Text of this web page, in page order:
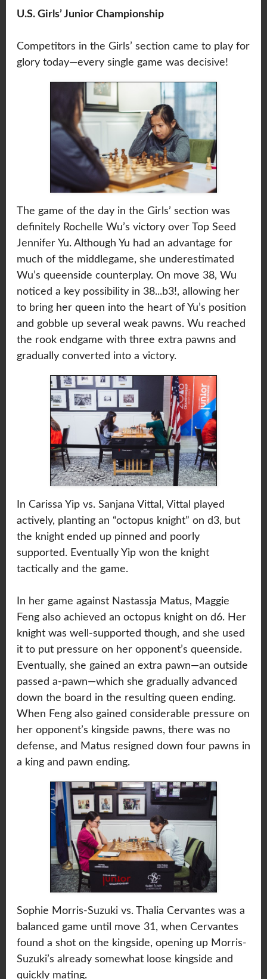
U.S. Girls’ Junior Championship
Competitors in the Girls’ section came to play for
glory today—every single game was decisive!
The game of the day in the Girls’ section was
definitely Rochelle Wu’s victory over Top Seed
Jennifer Yu. Although Yu had an advantage for
much of the middlegame, she underestimated
Wu’s queenside counterplay. On move 38, Wu
noticed a key possibility in 38...b3!, allowing her
to bring her queen into the heart of Yu’s position
and gobble up several weak pawns. Wu reached
the rook endgame with three extra pawns and
gradually converted into a victory.
In Carissa Yip vs. Sanjana Vittal, Vittal played
actively, planting an “octopus knight” on d3, but
the knight ended up pinned and poorly
supported. Eventually Yip won the knight
tactically and the game.
In her game against Nastassja Matus, Maggie
Feng also achieved an octopus knight on d6. Her
knight was well-supported though, and she used
it to put pressure on her opponent’s queenside.
Eventually, she gained an extra pawn—an outside
passed a-pawn—which she gradually advanced
down the board in the resulting queen ending.
When Feng also gained considerable pressure on
her opponent’s kingside pawns, there was no
defense, and Matus resigned down four pawns in
a king and pawn ending.
Sophie Morris-Suzuki vs. Thalia Cervantes was a
balanced game until move 31, when Cervantes
found a shot on the kingside, opening up Morris-
Suzuki’s already somewhat loose kingside and
quickly mating.